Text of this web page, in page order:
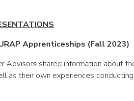
Apprenticeships (Fall 2023)
Advisors shared information about
as their own experiences